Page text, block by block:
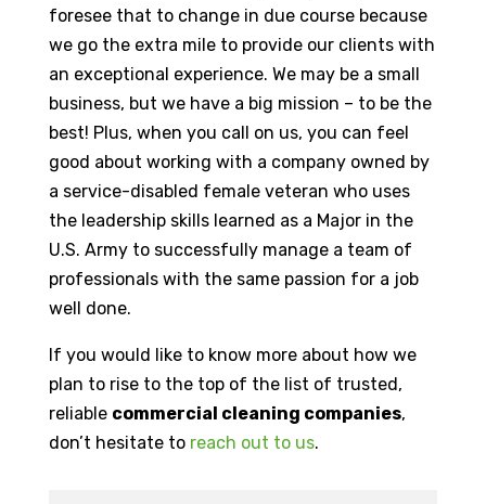
foresee that to change in due course because
we go the extra mile to provide our clients with
an exceptional experience. We may be a small
business, but we have a big mission – to be the
best! Plus, when you call on us, you can feel
good about working with a company owned by
a service-disabled female veteran who uses
the leadership skills learned as a Major in the
U.S. Army to successfully manage a team of
professionals with the same passion for a job
well done.
If you would like to know more about how we
plan to rise to the top of the list of trusted,
reliable commercial cleaning companies,
don’t hesitate to reach out to us.